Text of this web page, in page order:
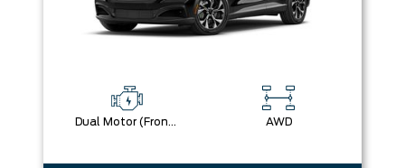
Dual Motor (Front/Rear) (Eawd) AWD